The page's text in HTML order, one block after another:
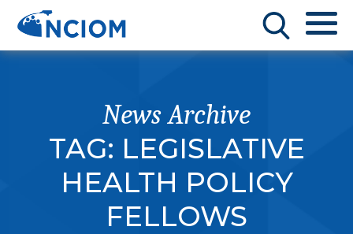
News Archive
TAG: LEGISLATIVE
HEALTH POLICY
FELLOWS